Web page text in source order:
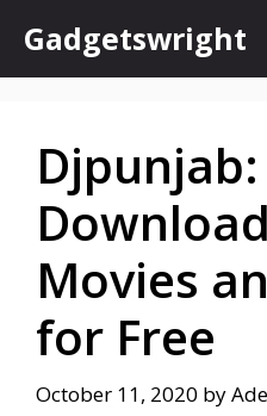
content
Gadgetswright
Djpunjab:
Movies
for Free
October 11, 2020 by